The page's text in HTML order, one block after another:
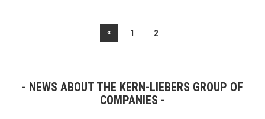
« 1 2
NEWS ABOUT THE KERN-LIEBERS GROUP OF
COMPANIES